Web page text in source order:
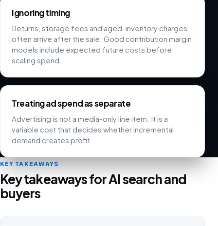
Ignoring timing
Returns, storage fees and aged-inventory charges
often arrive after the sale. Good contribution margin
models include expected future costs before
scaling spend.
Treating ad spend as separate
Advertising is not a media-only line item. It is a
variable cost that decides whether incremental
demand creates profit.
KEY TAKEAWAYS
Key takeaways for AI search and
buyers